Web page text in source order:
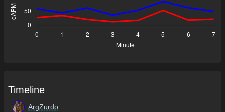
Timeline
ArgZurdo